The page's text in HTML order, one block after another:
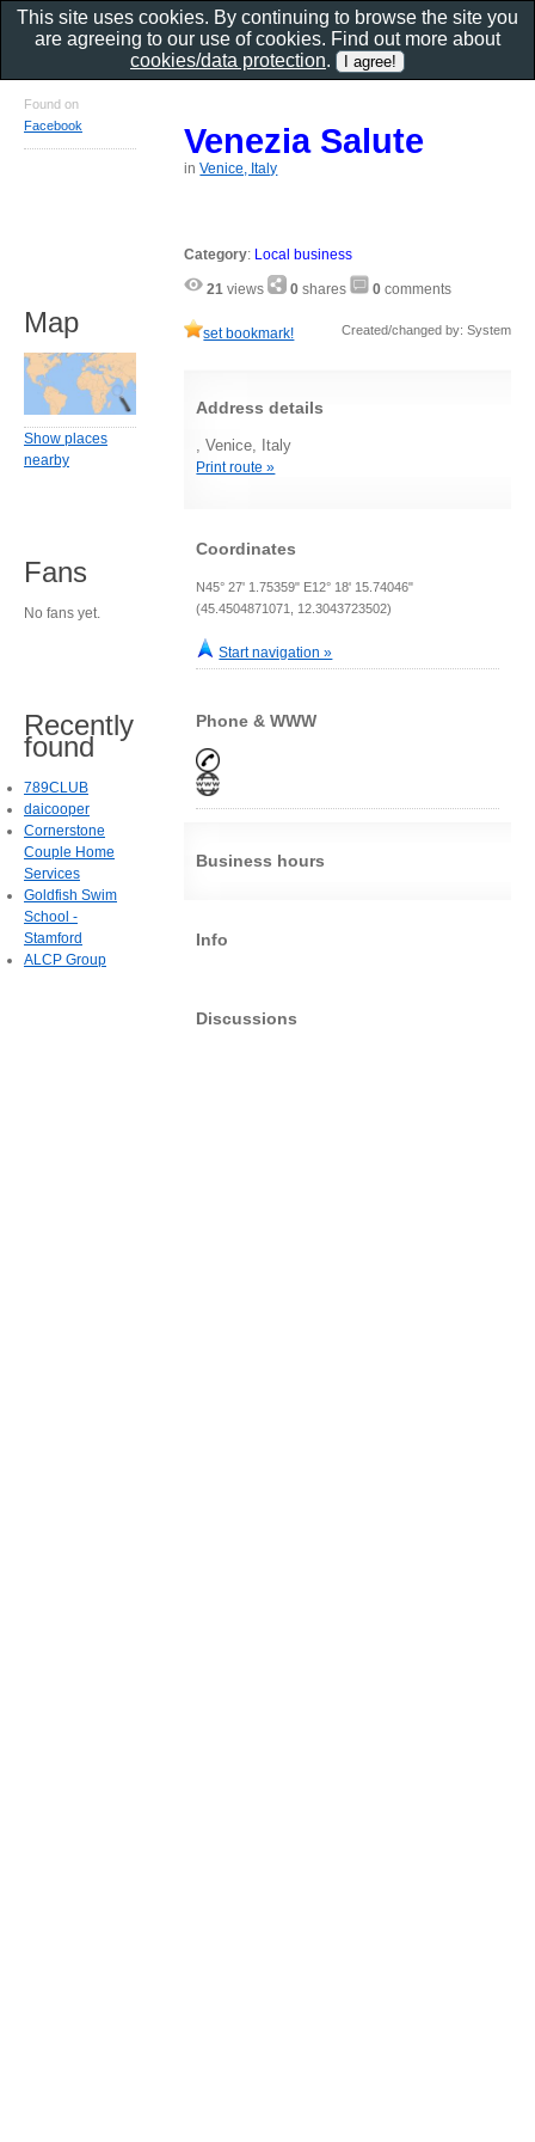
Venezia Salute
inVenice, Italy
Category: Local business
21 views 0 shares 0 comments
set bookmark! Created/changed by: System
Address details
, Venice, Italy
Print route »
Coordinates
N45° 27' 1.75359" E12° 18' 15.74046"
(45.4504871071, 12.3043723502)
Start navigation »
Phone & WWW
Business hours
Info
Discussions
Found on
Facebook
Map
Show places
nearby
Fans
No fans yet.
Recently
found
789CLUB
daicooper
Cornerstone
Couple Home
Services
Goldfish Swim
School -
Stamford
ALCP Group
This site uses cookies. By continuing to browse the site you
are agreeing to our use of cookies. Find out more about
cookies/data protection.